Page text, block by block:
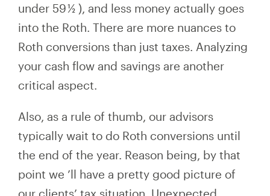
under 59½ ), and less money actually goes
into the Roth. There are more nuances to
Roth conversions than just taxes. Analyzing
your cash flow and savings are another
critical aspect.
Also, as a rule of thumb, our advisors
typically wait to do Roth conversions until
the end of the year. Reason being, by that
point we ’ll have a pretty good picture of